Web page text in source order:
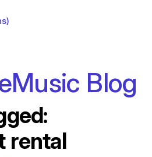
Blog
rental